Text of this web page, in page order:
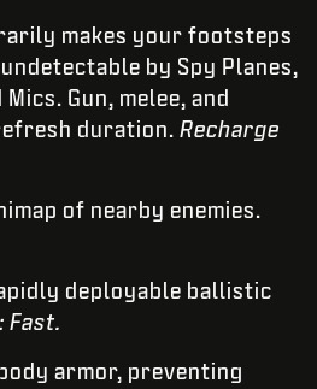
makes your footsteps
by Spy Planes,
Gun, melee, and
duration. Recharge
of nearby enemies.
deployable ballistic
Fast.
armor, preventing